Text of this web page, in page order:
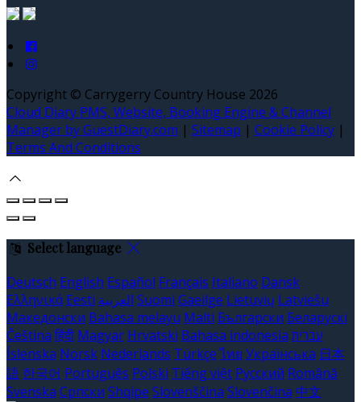
Copyright © Carrygerry Country House 2026
Cloud Diary PMS, Website, Booking Engine & Channel
Manager by GuestDiary.com | Sitemap | Cookie Policy |
Terms And Conditions
Select language
Deutsch English Español Français Italiano Dansk
Ελληνικά Eesti العربية Suomi Gaeilge Lietuvių Latviešu
Македонски Bahasa melayu Malti Български Беларускі
Čeština हिंदी Magyar Hrvatski Bahasa indonesia עברית
Íslenska Norsk Nederlands Türkçe ไทย Українська 日本
語 한국어 Português Polski Tiếng việt Русский Română
Svenska Српски Shqipe Slovenščina Slovenčina 中文